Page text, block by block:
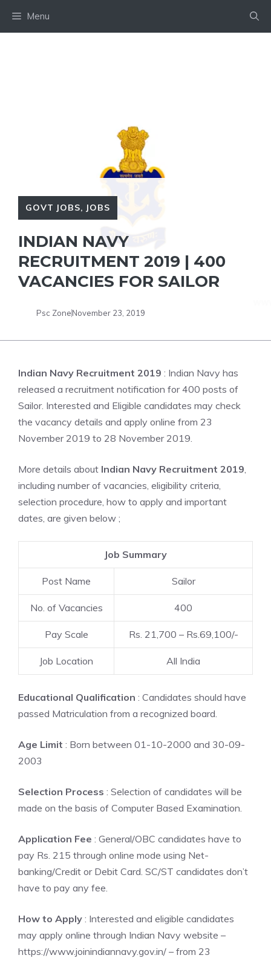
Menu
GOVT JOBS, JOBS
INDIAN NAVY
RECRUITMENT 2019 | 400
VACANCIES FOR SAILOR
Psc ZoneNovember 23, 2019
Indian Navy Recruitment 2019 : Indian Navy has
released a recruitment notification for 400 posts of
Sailor. Interested and Eligible candidates may check
the vacancy details and apply online from 23
November 2019 to 28 November 2019.
More details about Indian Navy Recruitment 2019,
including number of vacancies, eligibility criteria,
selection procedure, how to apply and important
dates, are given below ;
Job Summary
Post Name Sailor
No. of Vacancies 400
Pay Scale Rs. 21,700 – Rs.69,100/-
Job Location All India
Educational Qualification : Candidates should have
passed Matriculation from a recognized board.
Age Limit : Born between 01-10-2000 and 30-09-
2003
Selection Process : Selection of candidates will be
made on the basis of Computer Based Examination.
Application Fee : General/OBC candidates have to
pay Rs. 215 through online mode using Net-
banking/Credit or Debit Card. SC/ST candidates don’t
have to pay any fee.
How to Apply : Interested and eligible candidates
may apply online through Indian Navy website –
https://www.joinindiannavy.gov.in/ – from 23